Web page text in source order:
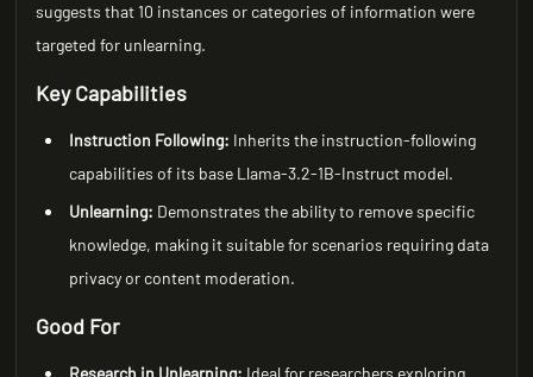
suggests that 10 instances or categories of information were
targeted for unlearning.
Key Capabilities
Instruction Following: Inherits the instruction-following
capabilities of its base Llama-3.2-1B-Instruct model.
Unlearning: Demonstrates the ability to remove specific
knowledge, making it suitable for scenarios requiring data
privacy or content moderation.
Good For
Research in Unlearning: Ideal for researchers exploring